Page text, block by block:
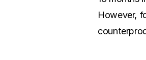
However,